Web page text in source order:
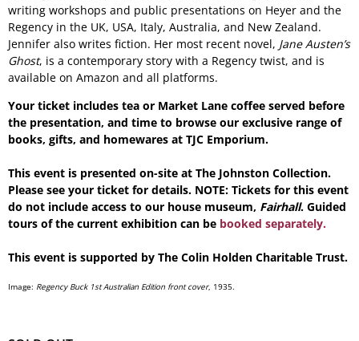
writing workshops and public presentations on Heyer and the
Regency in the UK, USA, Italy, Australia, and New Zealand.
Jennifer also writes fiction. Her most recent novel, Jane Austen’s
Ghost, is a contemporary story with a Regency twist, and is
available on Amazon and all platforms.
Your ticket includes tea or Market Lane coffee served before
the presentation, and time to browse our exclusive range of
books, gifts, and homewares at TJC Emporium.
This event is presented on-site at The Johnston Collection.
Please see your ticket for details. NOTE: Tickets for this event
do not include access to our house museum, Fairhall. Guided
tours of the current exhibition can be booked separately.
This event is supported by The Colin Holden Charitable Trust.
Image: Regency Buck 1st Australian Edition front cover, 1935.